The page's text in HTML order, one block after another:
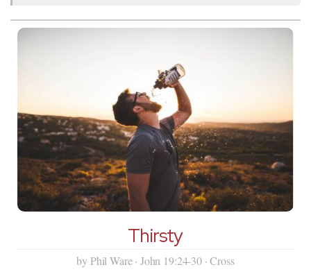
Thirsty
by Phil Ware · John 19:24-30 · Cross